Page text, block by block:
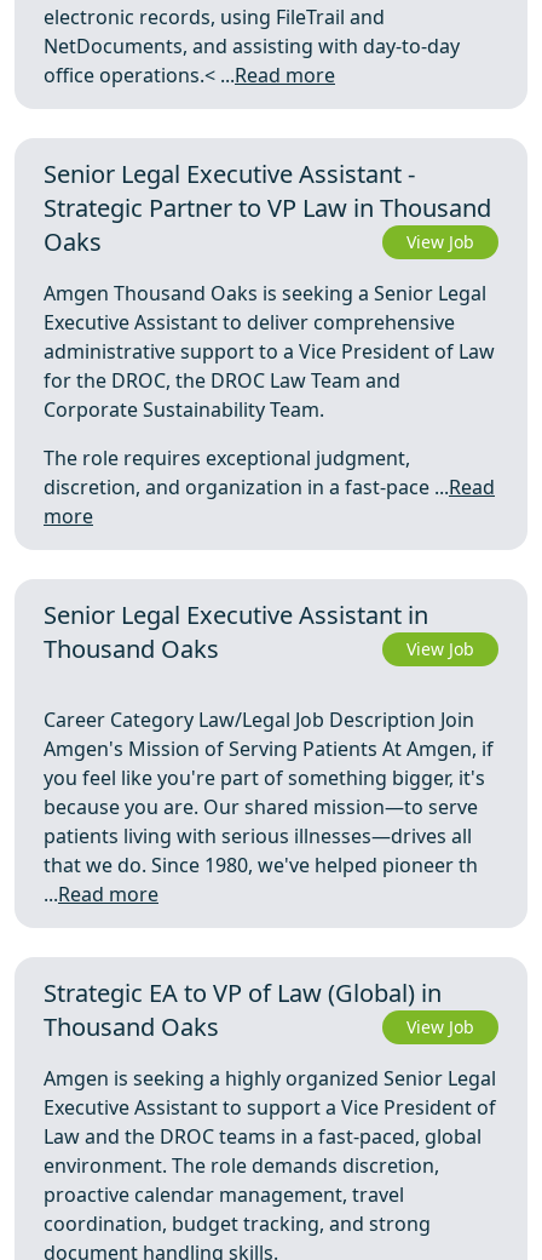
electronic records, using FileTrail and
NetDocuments, and assisting with day-to-day
office operations.< ...Read more
Senior Legal Executive Assistant -
Strategic Partner to VP Law in Thousand
Oaks
View Job
Amgen Thousand Oaks is seeking a Senior Legal
Executive Assistant to deliver comprehensive
administrative support to a Vice President of Law
for the DROC, the DROC Law Team and
Corporate Sustainability Team.
The role requires exceptional judgment,
discretion, and organization in a fast-pace ...Read
more
Senior Legal Executive Assistant in
Thousand Oaks
View Job
Career Category Law/Legal Job Description Join
Amgen's Mission of Serving Patients At Amgen, if
you feel like you're part of something bigger, it's
because you are. Our shared mission—to serve
patients living with serious illnesses—drives all
that we do. Since 1980, we've helped pioneer th
...Read more
Strategic EA to VP of Law (Global) in
Thousand Oaks
View Job
Amgen is seeking a highly organized Senior Legal
Executive Assistant to support a Vice President of
Law and the DROC teams in a fast-paced, global
environment. The role demands discretion,
proactive calendar management, travel
coordination, budget tracking, and strong
document handling skills.